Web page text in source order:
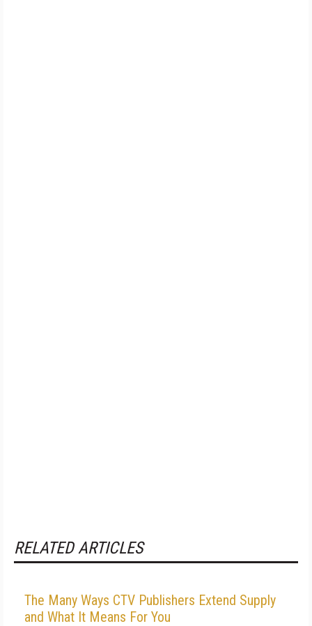
RELATED ARTICLES
The Many Ways CTV Publishers Extend Supply
and What It Means For You